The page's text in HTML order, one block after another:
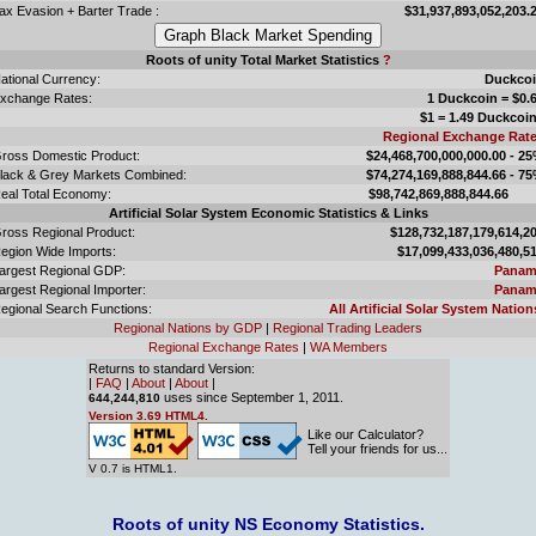
Evasion + Barter Trade :
Roots of unity Total Market Statistics ?
Currency:
Rates:
1 Duckcoin =
$1 = 1.49
Regional Exchange
Domestic Product:
$24,468,700,000,000.00 -
& Grey Markets Combined:
$74,274,169,888,844.66 -
Total Economy:
$98,742,869,888,844.66
Artificial Solar System Economic Statistics & Links
Regional Product:
Wide Imports:
Regional GDP:
Regional Importer:
Search Functions:
All Artificial Solar System
Regional Nations by GDP | Regional Trading Leaders
Regional Exchange Rates | WA Members
Returns to standard Version:
| FAQ | About | About |
644,244,810 uses since September 1, 2011.
Version 3.69 HTML4.
V 0.7 is HTML1.
Like our Calculator?
Tell your friends for us...
Roots of unity NS Economy Statistics.